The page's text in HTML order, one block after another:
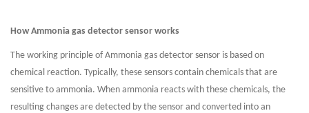
How Ammonia gas detector sensor works
The working principle of Ammonia gas detector sensor is based on
chemical reaction. Typically, these sensors contain chemicals that are
sensitive to ammonia. When ammonia reacts with these chemicals, the
resulting changes are detected by the sensor and converted into an